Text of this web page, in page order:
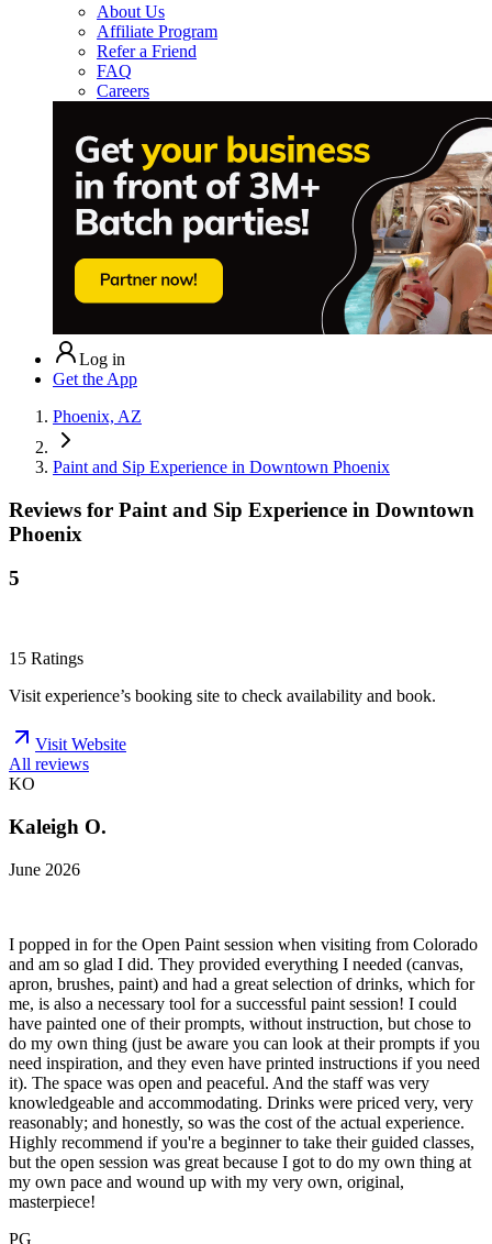
About Us
Affiliate Program
Refer a Friend
FAQ
Careers
Log in
Get the App
Phoenix, AZ
Paint and Sip Experience in Downtown Phoenix
Reviews for Paint and Sip Experience in Downtown
Phoenix
5
15 Ratings
Visit experience’s booking site to check availability and book.
Visit Website
All reviews
KO
Kaleigh O.
June 2026
I popped in for the Open Paint session when visiting from Colorado
and am so glad I did. They provided everything I needed (canvas,
apron, brushes, paint) and had a great selection of drinks, which for
me, is also a necessary tool for a successful paint session! I could
have painted one of their prompts, without instruction, but chose to
do my own thing (just be aware you can look at their prompts if you
need inspiration, and they even have printed instructions if you need
it). The space was open and peaceful. And the staff was very
knowledgeable and accommodating. Drinks were priced very, very
reasonably; and honestly, so was the cost of the actual experience.
Highly recommend if you're a beginner to take their guided classes,
but the open session was great because I got to do my own thing at
my own pace and wound up with my very own, original,
masterpiece!
PG